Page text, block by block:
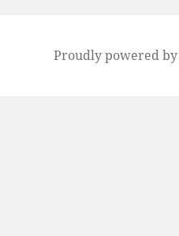
Proudly powered